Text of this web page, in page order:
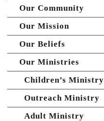
Our Community
Our Mission
Our Beliefs
Our Ministries
Children’s Ministry
Outreach Ministry
Adult Ministry